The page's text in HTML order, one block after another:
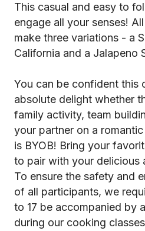
This casual and easy to
engage all your senses!
make three variations - a
California and a Jalapeno
You can be confident this
absolute delight whether
family activity, team
your partner on a
is BYOB! Bring your
to pair with your delicious
To ensure the safety and
of all participants, we
to 17 be accompanied by
during our cooking